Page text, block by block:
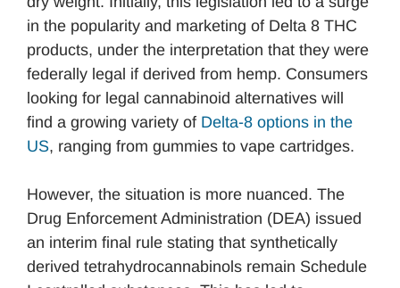
in the popularity and marketing of Delta 8 THC
products, under the interpretation that they were
federally legal if derived from hemp. Consumers
looking for legal cannabinoid alternatives will
find a growing variety of Delta-8 options in the
US, ranging from gummies to vape cartridges.
However, the situation is more nuanced. The
Drug Enforcement Administration (DEA) issued
an interim final rule stating that synthetically
derived tetrahydrocannabinols remain Schedule